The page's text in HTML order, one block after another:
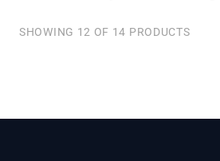
SHOWING 12 OF 14 PRODUCTS